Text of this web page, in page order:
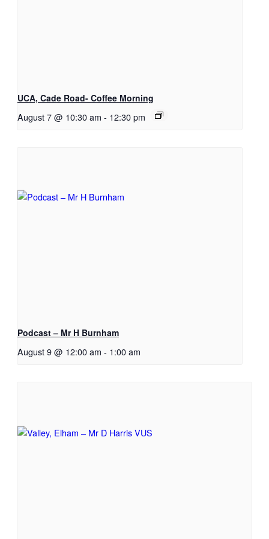
UCA, Cade Road- Coffee Morning
August 7 @ 10:30 am - 12:30 pm
Podcast – Mr H Burnham
August 9 @ 12:00 am - 1:00 am